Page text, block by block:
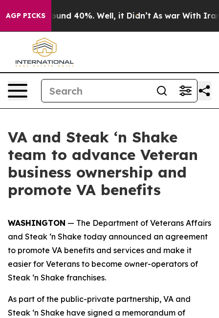
AGP PICKS
Floor Around 40%. Well, it Didn’t As war With Iran
VA and Steak ‘n Shake
team to advance Veteran
business ownership and
promote VA benefits
WASHINGTON — The Department of Veterans Affairs
and Steak ‘n Shake today announced an agreement
to promote VA benefits and services and make it
easier for Veterans to become owner-operators of
Steak ‘n Shake franchises.
As part of the public-private partnership, VA and
Steak ‘n Shake have signed a memorandum of